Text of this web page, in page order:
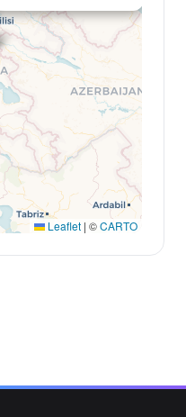
Leaflet | ©CARTO